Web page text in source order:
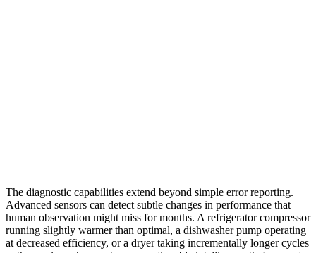
The diagnostic capabilities extend beyond simple error reporting.
Advanced sensors can detect subtle changes in performance that
human observation might miss for months. A refrigerator compressor
running slightly warmer than optimal, a dishwasher pump operating
at decreased efficiency, or a dryer taking incrementally longer cycles